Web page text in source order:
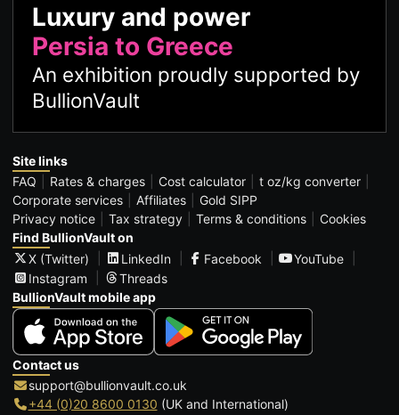
Luxury and power
Persia to Greece
An exhibition proudly supported by
BullionVault
Site links
FAQ
Rates & charges Cost calculator
t oz/kg converter
Corporate services
Affiliates
Gold SIPP
Privacy notice
Tax strategy Terms & conditions
Cookies
Find BullionVault on
X (Twitter)
LinkedIn Facebook
YouTube
Instagram
Threads
BullionVault mobile app
Contact us
support@bullionvault.co.uk
+44 (0)20 8600 0130 (UK and International)